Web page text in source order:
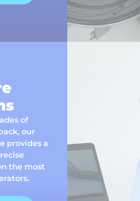
of
our
provides a
the most